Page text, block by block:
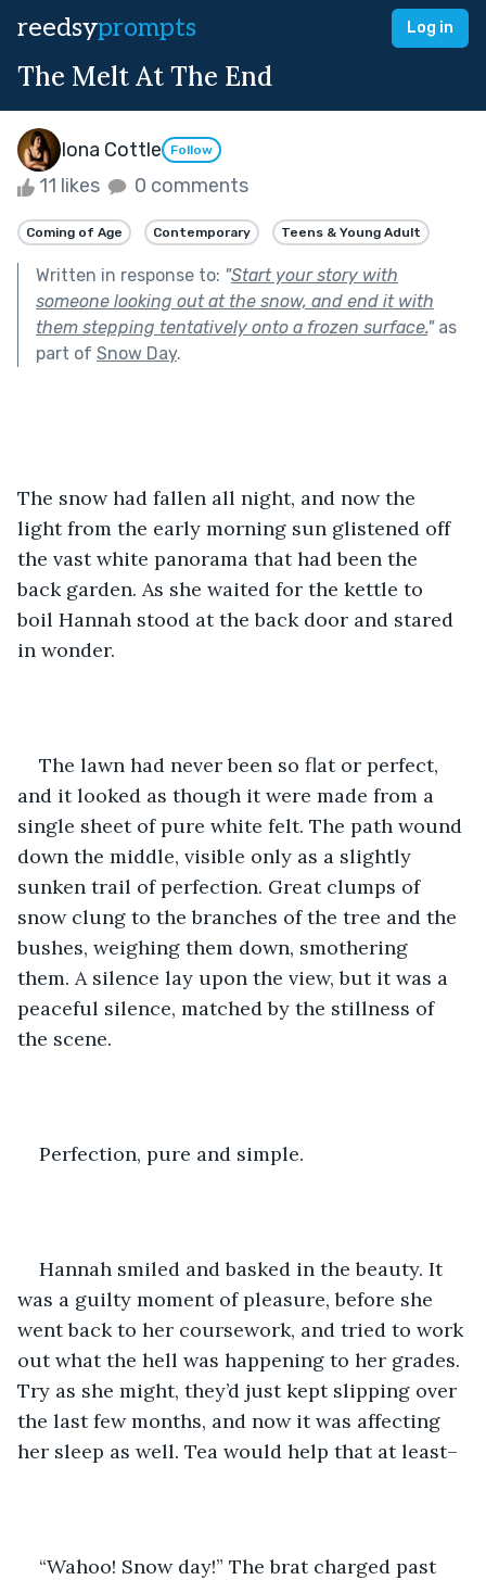
reedsyprompts Log in
The Melt At The End
Iona Cottle Follow
11 likes 0 comments
Coming of Age Contemporary Teens & Young Adult
Written in response to: "Start your story with
someone looking out at the snow, and end it with
them stepping tentatively onto a frozen surface."as
part of Snow Day.
The snow had fallen all night, and now the
light from the early morning sun glistened off
the vast white panorama that had been the
back garden. As she waited for the kettle to
boil Hannah stood at the back door and stared
in wonder.
The lawn had never been so flat or perfect,
and it looked as though it were made from a
single sheet of pure white felt. The path wound
down the middle, visible only as a slightly
sunken trail of perfection. Great clumps of
snow clung to the branches of the tree and the
bushes, weighing them down, smothering
them. A silence lay upon the view, but it was a
peaceful silence, matched by the stillness of
the scene.
Perfection, pure and simple.
Hannah smiled and basked in the beauty. It
was a guilty moment of pleasure, before she
went back to her coursework, and tried to work
out what the hell was happening to her grades.
Try as she might, they’d just kept slipping over
the last few months, and now it was affecting
her sleep as well. Tea would help that at least–
“Wahoo! Snow day!” The brat charged past